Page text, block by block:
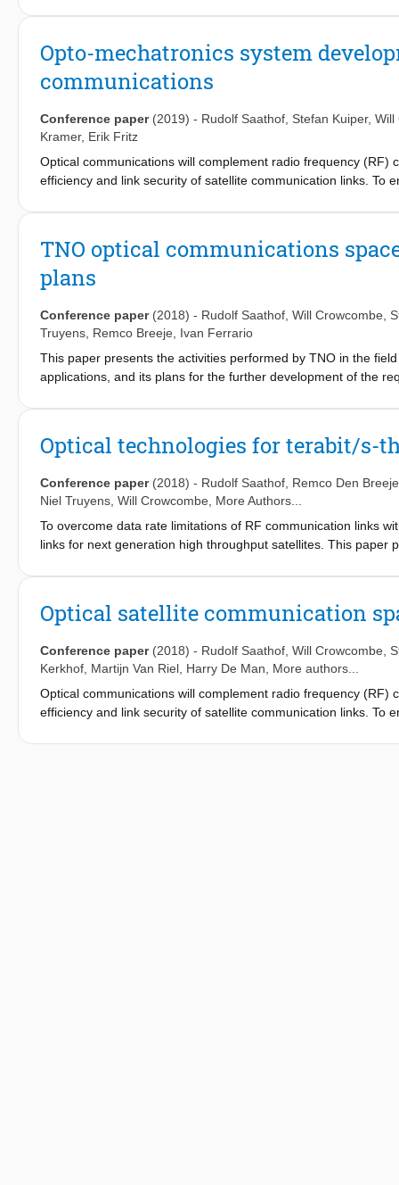
an advanced state. A missing piece of the puzzle is an in orbit
80 cm diameter telescope. By an successful IOD, worldwide
Opto-mechatronics system
communications
Conference paper (2019) - Rudolf Saathof Stefan Kuiper, Will
Kramer, Erik Fritz
Optical communications will complement radio frequency
efficiency and link security of satellite communication links. To
there is a particular aim for high levels of system integration,
mirrors. This paper discusses the state of development of
TNO optical communications
plans
Conference paper (2018) - Rudolf Saathof Will Crowcombe
Truyens Remco Breeje
Ivan Ferrario
This paper presents the activities performed by TNO in the
applications, and its plans for the further development of the
Optical technologies for terabit/s-
Conference paper (2018) - Rudolf Saathof Remco Den Breeje
Niel Truyens Will Crowcombe , More Authors...
To overcome data rate limitations of RF communication links
links for next generation high throughput satellites. This paper
requirements and status of the link-subsystems are
Optical satellite communication
Conference paper (2018) - Rudolf Saathof Will Crowcombe
Kerkhof Martijn Van Riel Harry De Man , More authors...
Optical communications will complement radio frequency
efficiency and link security of satellite communication links. To